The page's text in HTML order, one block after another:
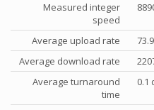
Measured integer
speed
Average upload rate
Average download rate
Average turnaround
time
0.1